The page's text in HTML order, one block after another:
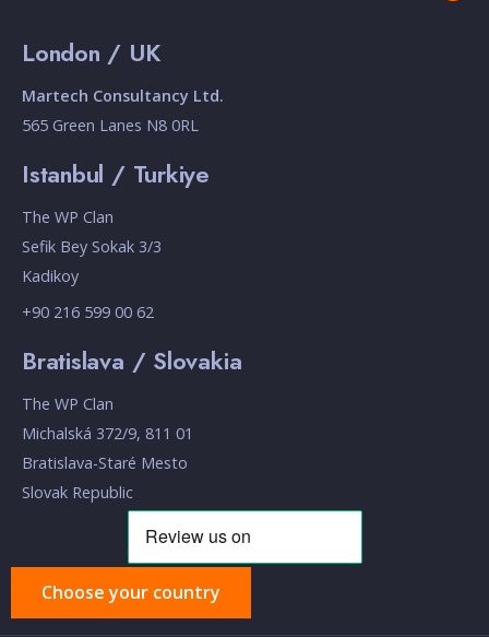
London / UK
Martech Consultancy Ltd.
565 Green Lanes N8 0RL
Istanbul / Turkiye
The WP Clan
Sefik Bey Sokak 3/3
Kadikoy
+90 216 599 00 62
Bratislava / Slovakia
The WP Clan
Michalská 372/9, 811 01
Bratislava-Staré Mesto
Slovak Republic
Choose your country